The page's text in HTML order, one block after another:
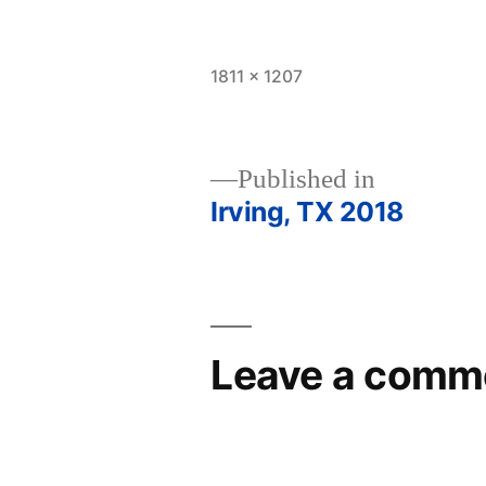
Full
1811 × 1207
navigation
Published in
Irving, TX 2018
Leave a